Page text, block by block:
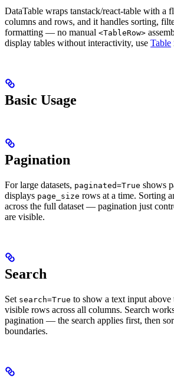
DataTable wraps tanstack/react-table with a
columns and rows, and it handles sorting,
formatting — no manual <TableRow>
display tables without interactivity, use Table
Basic Usage
Pagination
For large datasets, paginated=True shows
displays page_size rows at a time. Sorting
across the full dataset — pagination just
are visible.
Search
Set search=True to show a text input above
visible rows across all columns. Search
pagination — the search applies first, then
boundaries.